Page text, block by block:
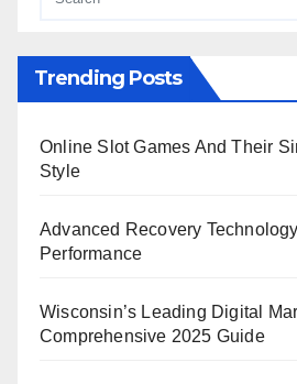
Trending Posts
Online Slot Games And Their
Style
Advanced Recovery
Performance
Wisconsin’s Leading Digital
Comprehensive 2025 Guide